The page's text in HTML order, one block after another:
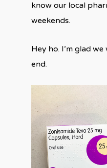
know our local
weekends.
Hey ho. I’m glad
end.